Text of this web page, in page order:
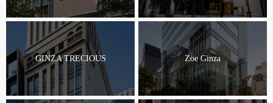
GINZA TRECIOUS Zoe Ginza